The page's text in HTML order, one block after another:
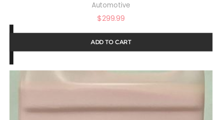
Automotive
$299.99
ADD TO CART